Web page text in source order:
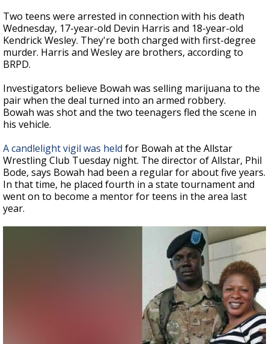
Two teens were arrested in connection with his death
Wednesday, 17-year-old Devin Harris and 18-year-old
Kendrick Wesley. They're both charged with first-degree
murder. Harris and Wesley are brothers, according to
BRPD.
Investigators believe Bowah was selling marijuana to the
pair when the deal turned into an armed robbery.
Bowah was shot and the two teenagers fled the scene in
his vehicle.
A candlelight vigil was held for Bowah at the Allstar
Wrestling Club Tuesday night. The director of Allstar, Phil
Bode, says Bowah had been a regular for about five years.
In that time, he placed fourth in a state tournament and
went on to become a mentor for teens in the area last
year.